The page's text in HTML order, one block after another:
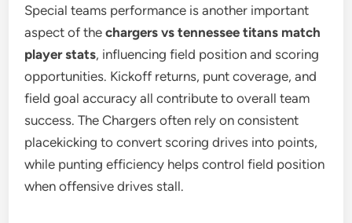
Special teams performance is another important
aspect of thechargers vs tennessee titans match
player stats, influencing field position and scoring
opportunities. Kickoff returns, punt coverage, and
field goal accuracy all contribute to overall team
success. The Chargers often rely on consistent
placekicking to convert scoring drives into points,
while punting efficiency helps control field position
when offensive drives stall.